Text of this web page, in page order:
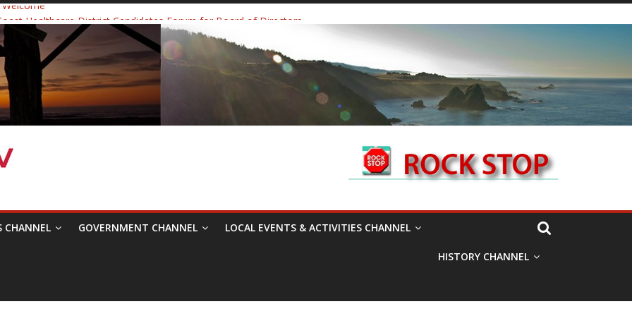
Healthcare District Candidates Forum for Board of Directors
Changing the Narrative
Festival was a delight to record.
Symposium with Raza Khan
CHANNEL GOVERNMENT CHANNEL LOCAL EVENTS & ACTIVITIES CHANNEL
HISTORY CHANNEL